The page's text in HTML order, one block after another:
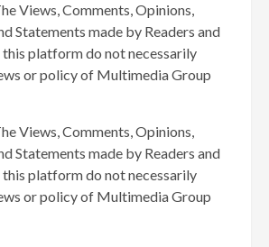
Views, Comments, Opinions,
Statements made by Readers and
platform do not necessarily
or policy of Multimedia Group
Views, Comments, Opinions,
Statements made by Readers and
platform do not necessarily
or policy of Multimedia Group